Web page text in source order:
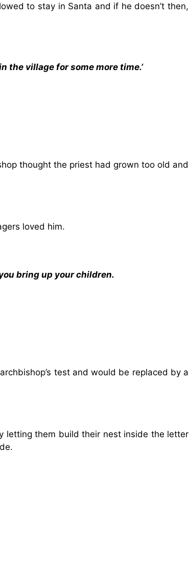
to stay in Santa and if he doesn’t then,
the village for some more time.’
thought the priest had grown too old and
loved him.
bring up your children.
test and would be replaced by a
letting them build their nest inside the letter